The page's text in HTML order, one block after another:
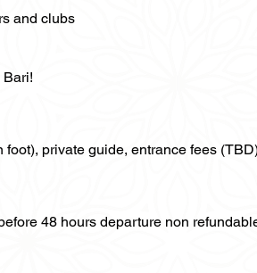
and clubs
private guide, entrance fees
48 hours departure non